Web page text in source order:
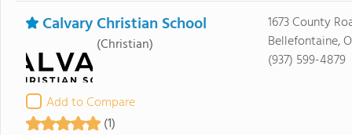
Calvary Christian School
(Christian)
Add to Compare
(1)
1673 County
Bellefontaine,
(937) 599-4879